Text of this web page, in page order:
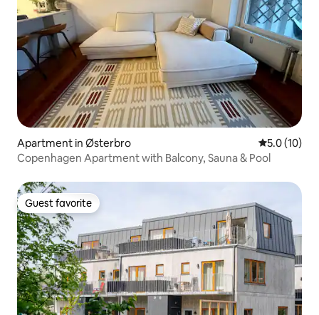
Apartment in Østerbro 5.0 out of 5
5.0 (10)
Copenhagen Apartment with Balcony, Sauna & Pool
Guest favorite
Guest favorite